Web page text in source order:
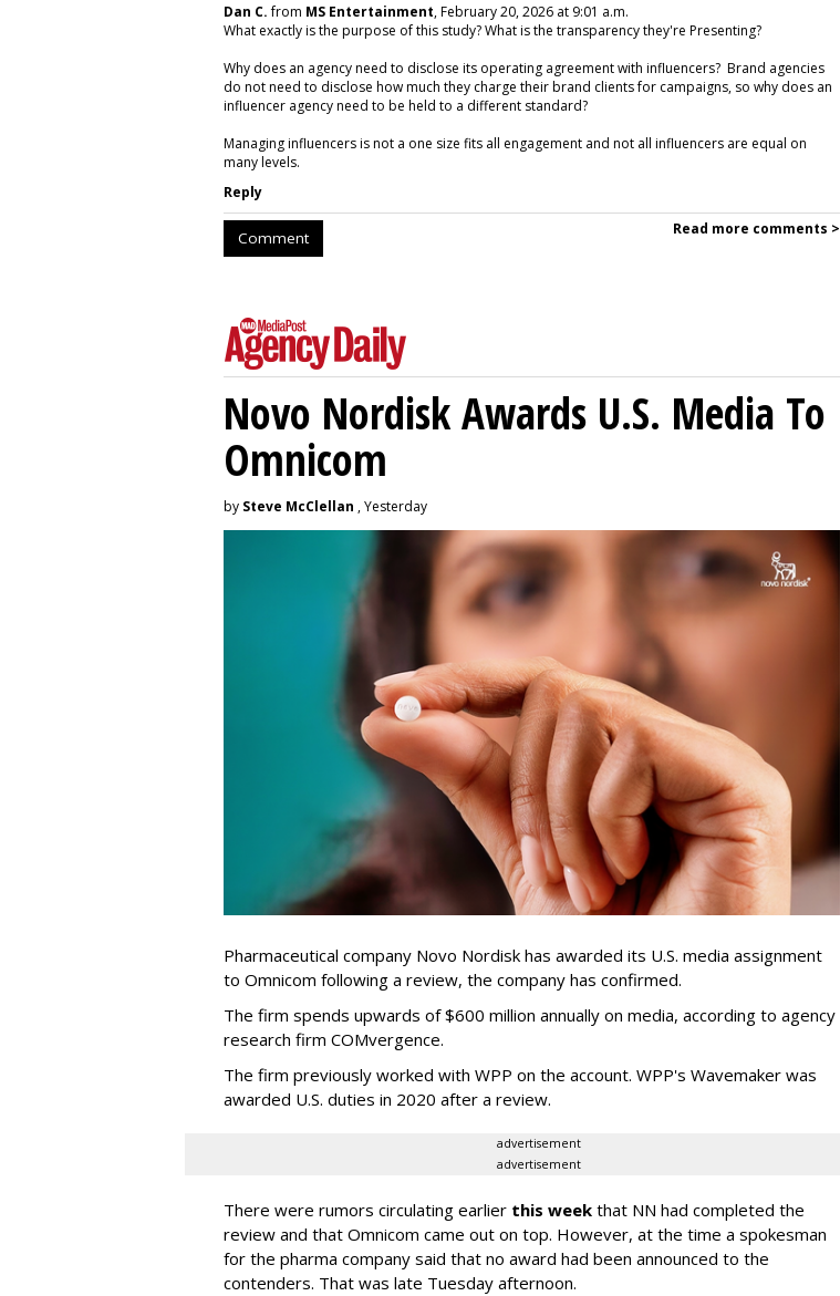
Dan C.from MS Entertainment, February 20, 2026 at 9:01 a.m.
What exactly is the purpose of this study? What is the transparency they're Presenting?
Why does an agency need to disclose its operating agreement with influencers? Brand agencies
do not need to disclose how much they charge their brand clients for campaigns, so why does an
influencer agency need to be held to a different standard?
Managing influencers is not a one size fits all engagement and not all influencers are equal on
many levels.
Reply
Comment Read more comments >
Novo Nordisk Awards U.S. Media To
Omnicom
by Steve McClellan , Yesterday
Pharmaceutical company Novo Nordisk has awarded its U.S. media assignment
to Omnicom following a review, the company has confirmed.
The firm spends upwards of $600 million annually on media, according to agency
research firm COMvergence.
The firm previously worked with WPP on the account. WPP's Wavemaker was
awarded U.S. duties in 2020 after a review.
advertisement
advertisement
There were rumors circulating earlier this week that NN had completed the
review and that Omnicom came out on top. However, at the time a spokesman
for the pharma company said that no award had been announced to the
contenders. That was late Tuesday afternoon.